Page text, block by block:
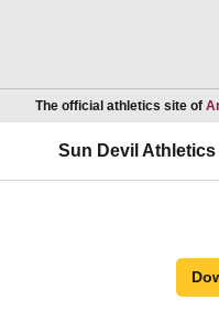
The official athletics site of
Sun Devil Athletics